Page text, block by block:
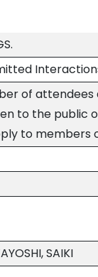
of
to the public
to members
SAIKI